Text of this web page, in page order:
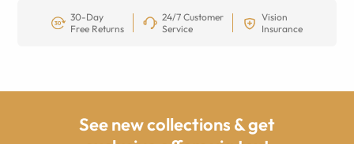
30-Day
Free Returns
24/7 Customer
Service
Vision
Insurance
See new collections & get